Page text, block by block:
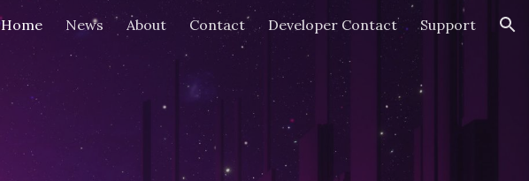
Skip to navigation
Home News About Contact Developer Contact Support